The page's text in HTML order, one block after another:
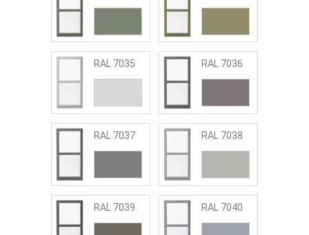
RAL 7035 RAL 7036
RAL 7037 RAL 7038
RAL 7039 RAL 7040